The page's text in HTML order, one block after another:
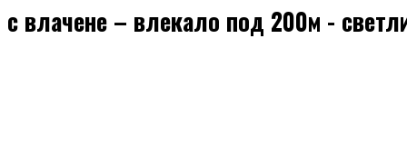
с влачене – влекало под 200м -